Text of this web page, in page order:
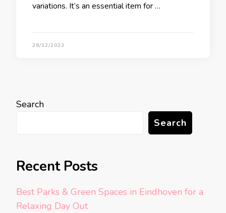
variations. It’s an essential item for …
28/12/2023
Search
Search
Recent Posts
Best Parks & Green Spaces in Eindhoven for a
Relaxing Day Out